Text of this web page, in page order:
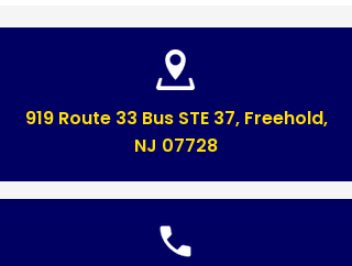
919 Route 33 Bus STE 37, Freehold,
NJ 07728